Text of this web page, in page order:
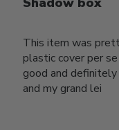
This item was
plastic cover per
good and
and my grand lei